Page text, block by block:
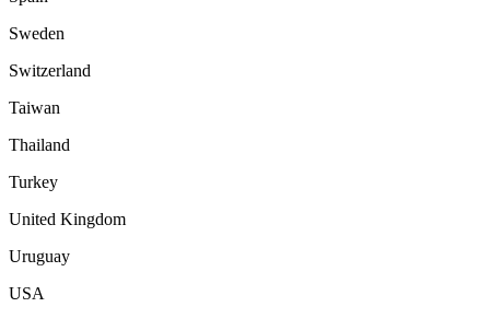
Sweden
Switzerland
Taiwan
Thailand
Turkey
United Kingdom
Uruguay
USA